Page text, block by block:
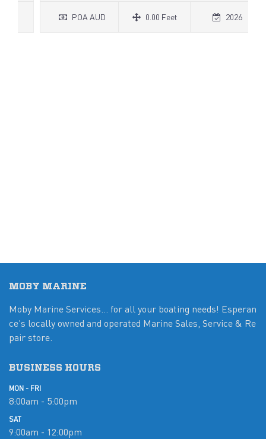
POA AUD 0.00 Feet 2026
MOBY MARINE
Moby Marine Services... for all your boating needs! Esperan
ce's locally owned and operated Marine Sales, Service & Re
pair store.
BUSINESS HOURS
MON - FRI
8:00am - 5:00pm
SAT
9:00am - 12:00pm